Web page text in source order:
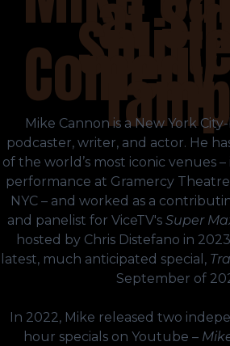
at
Mike Cannon is a New York
podcaster, writer, and actor. He
of the world’s most iconic venues
performance at Gramercy
NYC – and worked as a
and panelist for ViceTV's Super
hosted by Chris Distefano in
latest, much anticipated special,
September of
In 2022, Mike released two
hour specials on Youtube –